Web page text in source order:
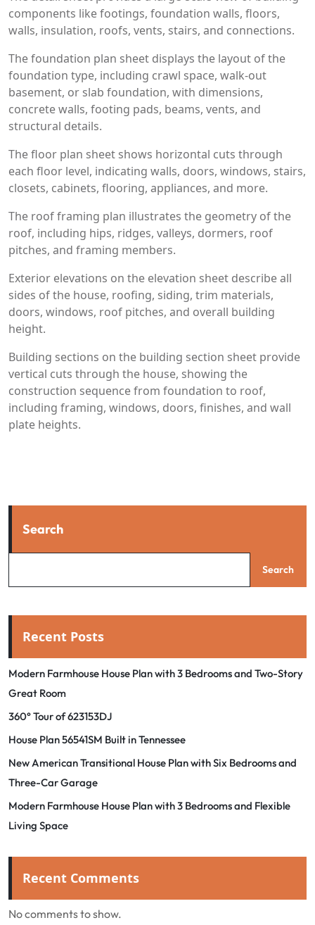
components like footings, foundation walls, floors,
walls, insulation, roofs, vents, stairs, and connections.
The foundation plan sheet displays the layout of the
foundation type, including crawl space, walk-out
basement, or slab foundation, with dimensions,
concrete walls, footing pads, beams, vents, and
structural details.
The floor plan sheet shows horizontal cuts through
each floor level, indicating walls, doors, windows, stairs,
closets, cabinets, flooring, appliances, and more.
The roof framing plan illustrates the geometry of the
roof, including hips, ridges, valleys, dormers, roof
pitches, and framing members.
Exterior elevations on the elevation sheet describe all
sides of the house, roofing, siding, trim materials,
doors, windows, roof pitches, and overall building
height.
Building sections on the building section sheet provide
vertical cuts through the house, showing the
construction sequence from foundation to roof,
including framing, windows, doors, finishes, and wall
plate heights.
Search
Search
Recent Posts
Modern Farmhouse House Plan with 3 Bedrooms and Two-Story
Great Room
360° Tour of 623153DJ
House Plan 56541SM Built in Tennessee
New American Transitional House Plan with Six Bedrooms and
Three-Car Garage
Modern Farmhouse House Plan with 3 Bedrooms and Flexible
Living Space
Recent Comments
No comments to show.